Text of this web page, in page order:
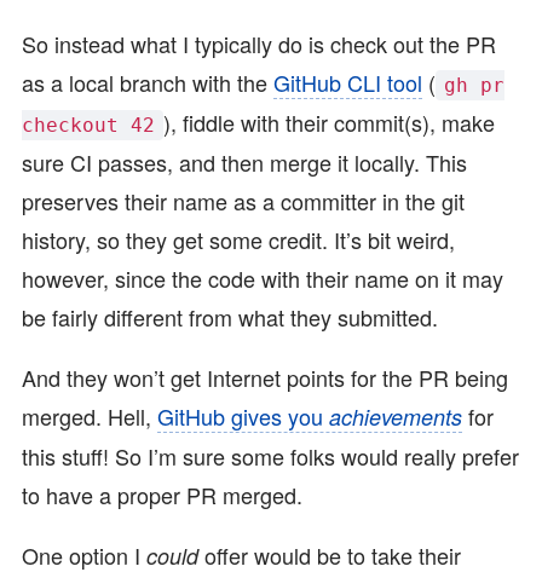
So instead what I typically do is check out the PR
as a local branch with theGitHub CLI tool ( gh pr
checkout 42 ), fiddle with their commit(s), make
sure CI passes, and then merge it locally. This
preserves their name as a committer in the git
history, so they get some credit. It’s bit weird,
however, since the code with their name on it may
be fairly different from what they submitted.
And they won’t get Internet points for the PR being
merged. Hell, GitHub gives you achievements for
this stuff! So I’m sure some folks would really prefer
to have a proper PR merged.
One option I couldoffer would be to take their